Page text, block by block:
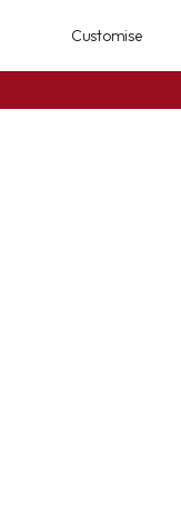
Customise